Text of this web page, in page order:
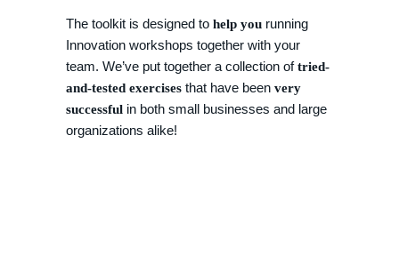
The toolkit is designed to help you running
Innovation workshops together with your
team. We’ve put together a collection oftried-
and-tested exercises that have been very
successful in both small businesses and large
organizations alike!